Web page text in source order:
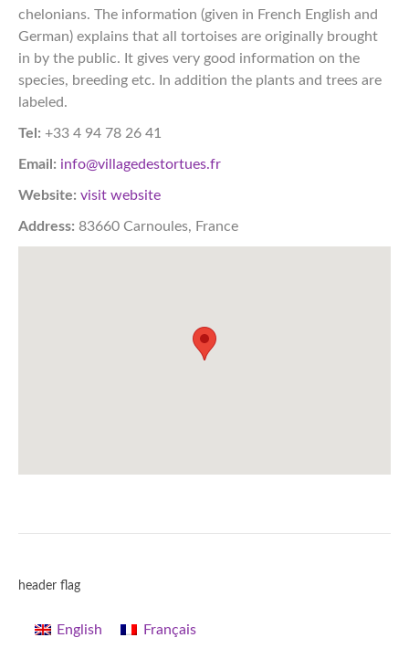
chelonians. The information (given in French English and
German) explains that all tortoises are originally brought
in by the public. It gives very good information on the
species, breeding etc. In addition the plants and trees are
labeled.​​​​​​​​​​​​​​​​​​​​​​​​​​​​​​​​​​​​​​​​​​​​​​​​​​​​​​​​​​​​​​​​​​​​​​​​​​​​​​​​​​​​​​​​​​​​​​​​​​​​​​​​​​​​​​​​​​​​​​​​​​​​​​​​​​​​​​​​​​​​​​​​​​​​​​​​​
Tel: +33 4 94 78 26 41
Email: info@villagedestortues.fr
Website: visit website
Address: 83660 Carnoules, France
header flag
English Français